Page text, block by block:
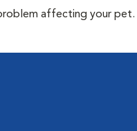
affecting your pet.